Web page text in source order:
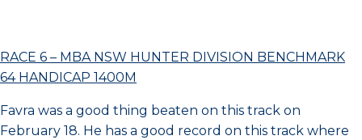
RACE 6 – MBA NSW HUNTER DIVISION BENCHMARK
64 HANDICAP 1400M
Favra was a good thing beaten on this track on
February 18. He has a good record on this track where